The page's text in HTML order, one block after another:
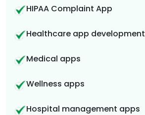
HIPAA Complaint App
Healthcare app development
Medical apps
Wellness apps
Hospital management apps